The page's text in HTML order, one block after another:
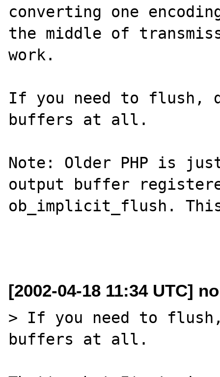
converting one
the middle of
work.
If you need to flush,
buffers at all.
Note: Older PHP is
output buffer
ob_implicit_flush.
[2002-04-18 11:34 UTC]
> If you need to
buffers at all.